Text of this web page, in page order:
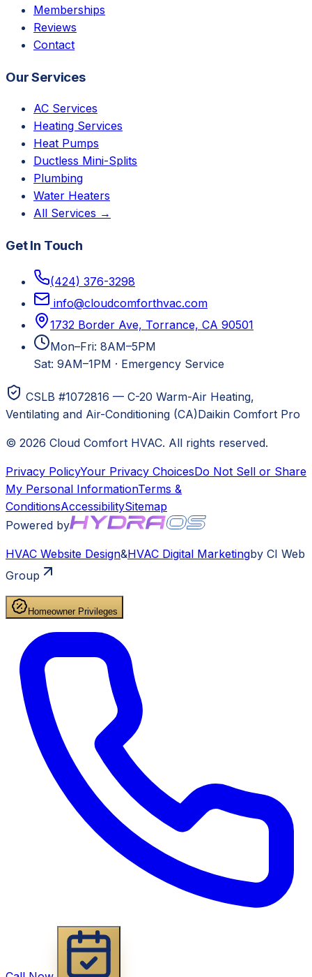
Memberships
Reviews
Contact
Our Services
AC Services
Heating Services
Heat Pumps
Ductless Mini-Splits
Plumbing
Water Heaters
All Services →
Get In Touch
(424) 376-3298
info@cloudcomforthvac.com
1732 Border Ave, Torrance, CA 90501
Mon–Fri: 8AM–5PM
Sat: 9AM–1PM · Emergency Service
CSLB #1072816 — C-20 Warm-Air Heating,
Ventilating and Air-Conditioning (CA)Daikin Comfort Pro
© 2026 Cloud Comfort HVAC. All rights reserved.
Privacy PolicyYour Privacy ChoicesDo Not Sell or Share
My Personal InformationTerms &
ConditionsAccessibilitySitemap
Powered by
HVAC Website Design&HVAC Digital Marketingby CI Web
Group
Homeowner Privileges